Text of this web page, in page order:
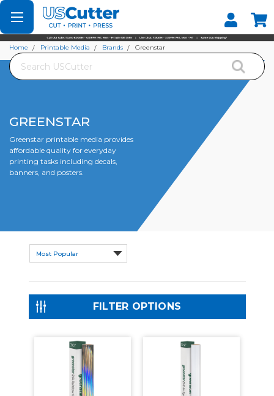
Set your Store
Find your local store
Search
Home Printable Media Brands Greenstar
GREENSTAR
Greenstar printable media provides
affordable quality for everyday
printing tasks including decals,
banners, and posters.
FILTER OPTIONS